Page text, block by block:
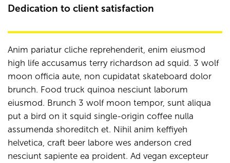
Dedication to client satisfaction
Anim pariatur cliche reprehenderit, enim eiusmod
high life accusamus terry richardson ad squid. 3 wolf
moon officia aute, non cupidatat skateboard dolor
brunch. Food truck quinoa nesciunt laborum
eiusmod. Brunch 3 wolf moon tempor, sunt aliqua
put a bird on it squid single-origin coffee nulla
assumenda shoreditch et. Nihil anim keffiyeh
helvetica, craft beer labore wes anderson cred
nesciunt sapiente ea proident. Ad vegan excepteur